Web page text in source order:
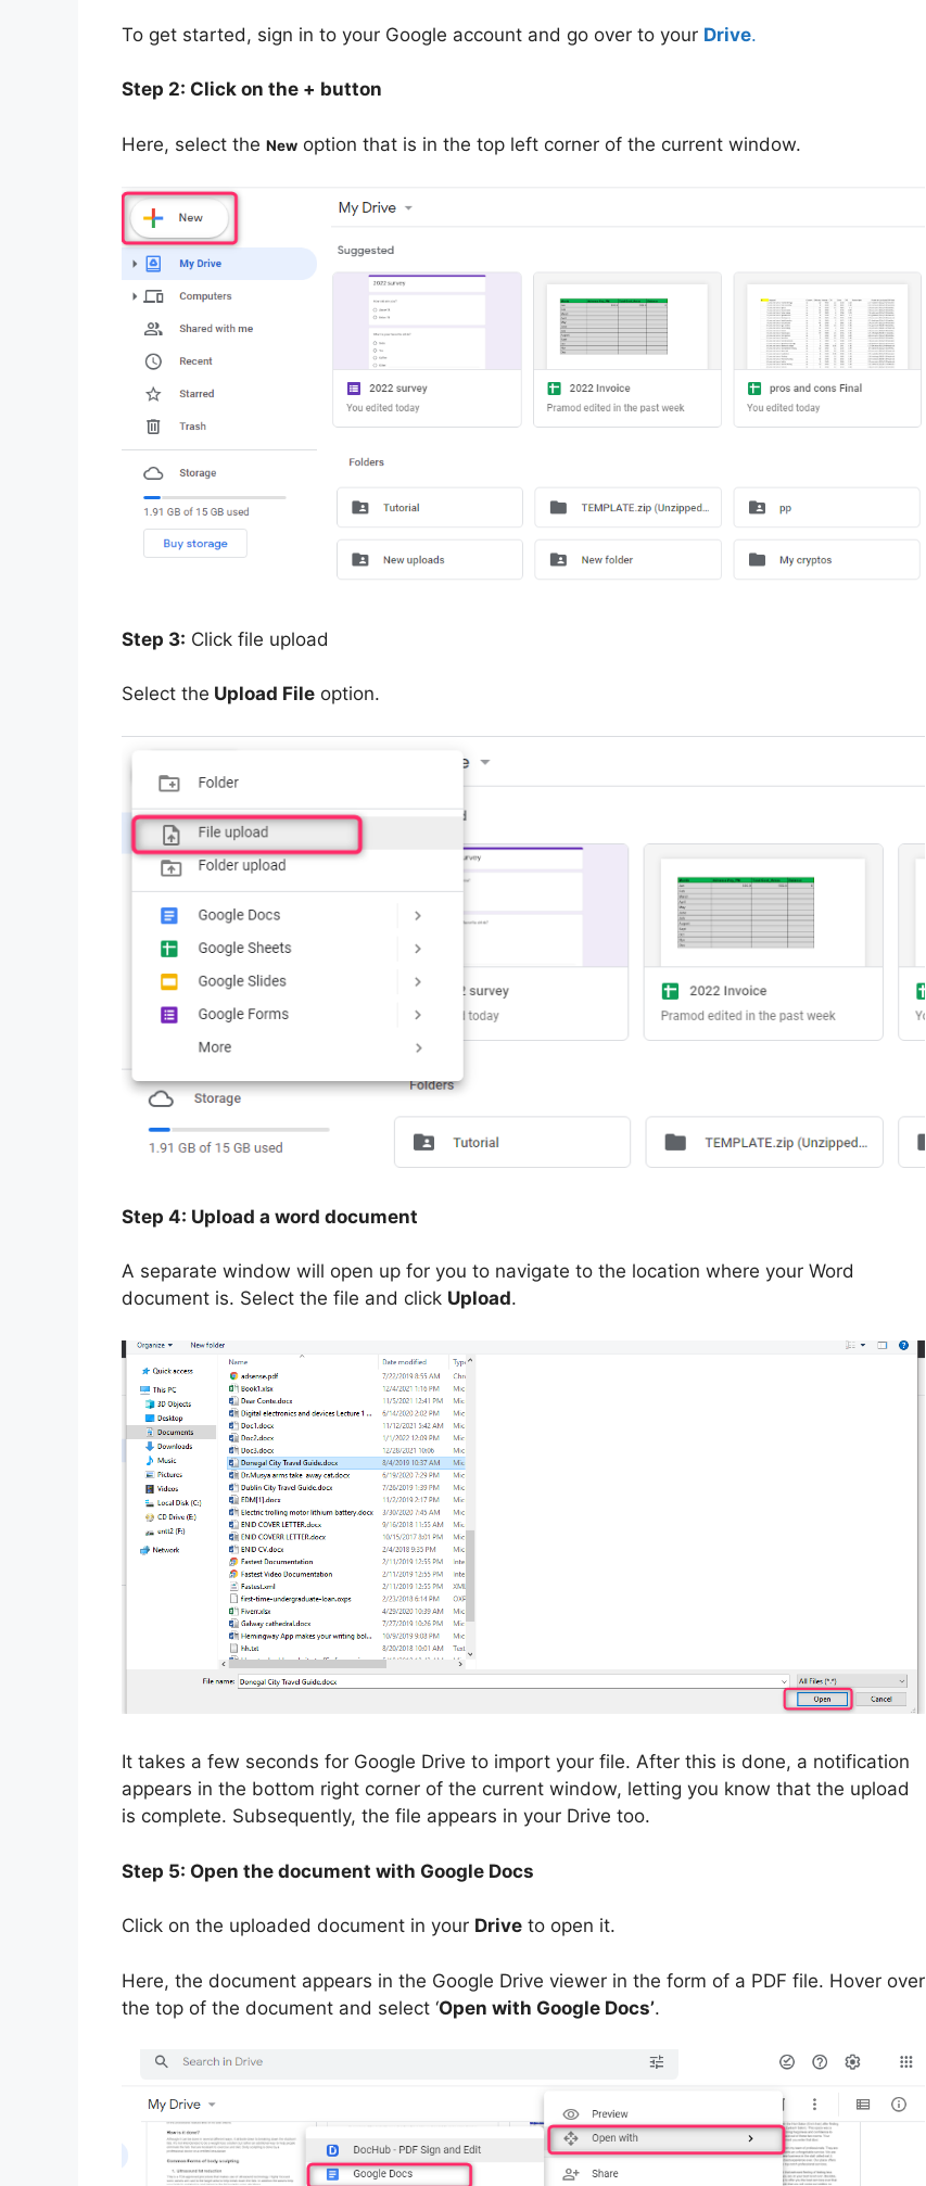
To get started, sign in to your Google account and go over to your Drive.
Step 2: Click on the + button
Here, select the New option that is in the top left corner of the current window.
Step 3: Click file upload
Select the Upload File option.
Step 4: Upload a word document
A separate window will open up for you to navigate to the location where your Word
document is. Select the file and click Upload.
It takes a few seconds for Google Drive to import your file. After this is done, a notification
appears in the bottom right corner of the current window, letting you know that the upload
is complete. Subsequently, the file appears in your Drive too.
Step 5: Open the document with Google Docs
Click on the uploaded document in your Drive to open it.
Here, the document appears in the Google Drive viewer in the form of a PDF file. Hover over
the top of the document and select ‘Open with Google Docs’.